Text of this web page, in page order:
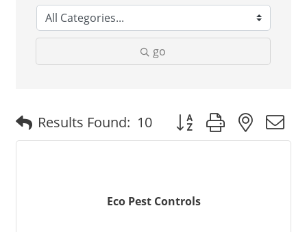
go
Results Found: 10 Button group with
Eco Pest Controls